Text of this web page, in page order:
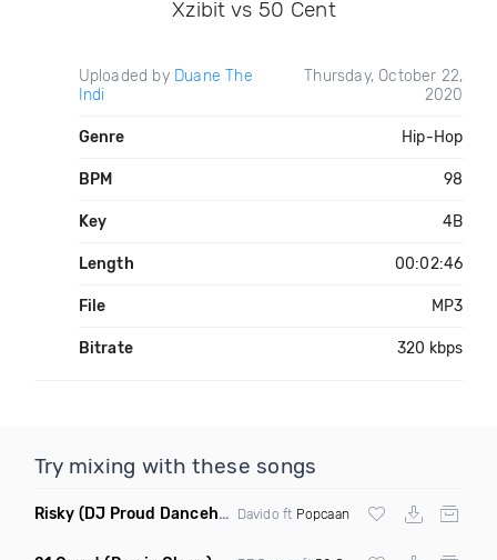
Xzibit vs 50 Cent
Uploaded by Duane The
Indi
Thursday, October 22,
2020
Genre Hip-Hop
BPM 98
Key 4B
Length 00:02:46
File MP3
Bitrate 320 kbps
Try mixing with these songs
Risky (DJ Proud Dancehall Bootleg) Davido ft Popcaan